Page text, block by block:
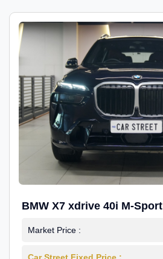
BMW X7 xdrive 40i M-Sport
Market Price :